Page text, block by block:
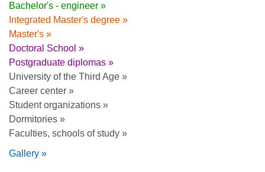
Bachelor's - engineer »
Integrated Master's degree »
Master's »
Doctoral School »
Postgraduate diplomas »
University of the Third Age »
Career center »
Student organizations »
Dormitories »
Faculties, schools of study »
Gallery »